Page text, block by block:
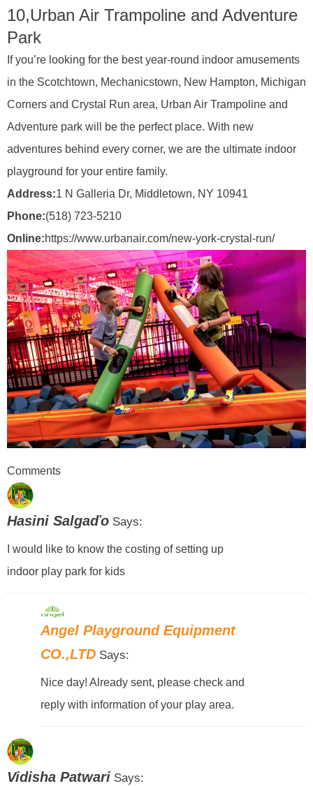
10,Urban Air Trampoline and Adventure
Park
If you’re looking for the best year-round indoor amusements
in the Scotchtown, Mechanicstown, New Hampton, Michigan
Corners and Crystal Run area, Urban Air Trampoline and
Adventure park will be the perfect place. With new
adventures behind every corner, we are the ultimate indoor
playground for your entire family.
Address:1 N Galleria Dr, Middletown, NY 10941
Phone:(518) 723-5210
Online:https://www.urbanair.com/new-york-crystal-run/
Comments
Hasini SalgaďoSays:
I would like to know the costing of setting up
indoor play park for kids
Angel Playground Equipment
CO.,LTD Says:
Nice day! Already sent, please check and
reply with information of your play area.
Vidisha Patwari Says: